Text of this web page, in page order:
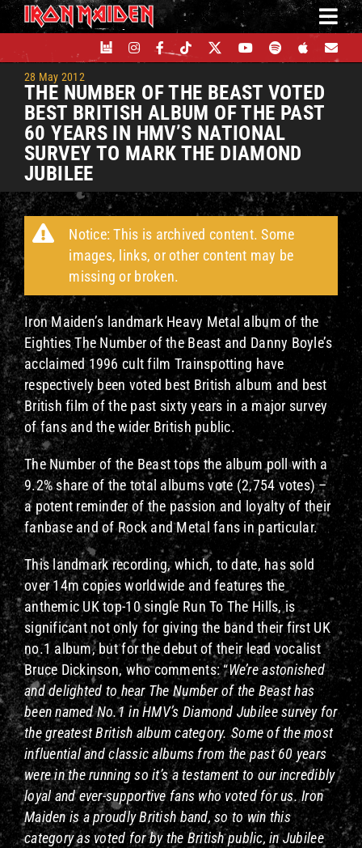
Skip
to
content
28 May 2012
THE NUMBER OF THE BEAST VOTED
BEST BRITISH ALBUM OF THE PAST
60 YEARS IN HMV’S NATIONAL
SURVEY TO MARK THE DIAMOND
JUBILEE
Notice: This is archived content. Some
images, links, or other content may be
missing or broken.
Iron Maiden’s landmark Heavy Metal album of the
Eighties The Number of the Beast and Danny Boyle’s
acclaimed 1996 cult film Trainspotting have
respectively been voted best British album and best
British film of the past sixty years in a major survey
of fans and the wider British public.
The Number of the Beast tops the album poll with a
9.2% share of the total albums vote (2,754 votes) –
a potent reminder of the passion and loyalty of their
fanbase and of Rock and Metal fans in particular.
This landmark recording, which, to date, has sold
over 14m copies worldwide and features the
anthemic UK top-10 single Run To The Hills, is
significant not only for giving the band their first UK
no.1 album, but for the debut of their lead vocalist
Bruce Dickinson, who comments: “We’re astonished
and delighted to hear The Number of the Beast has
been named No.1 in HMV’s Diamond Jubilee survey for
the greatest British album category. Some of the most
influential and classic albums from the past 60 years
were in the running so it’s a testament to our incredibly
loyal and ever-supportive fans who voted for us. Iron
Maiden is a proudly British band, so to win this
category as voted for by the British public, in Jubilee